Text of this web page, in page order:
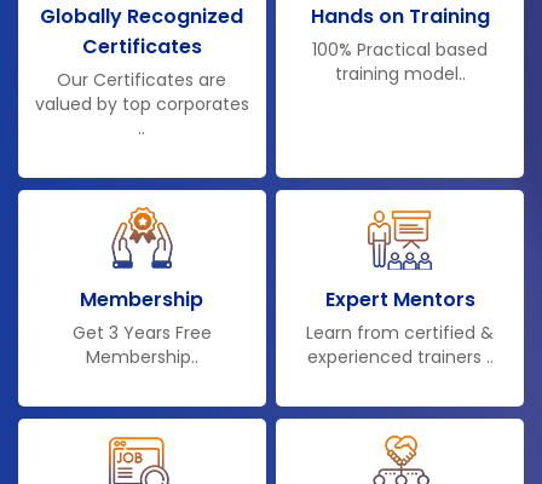
Globally Recognized
Certificates
Our Certificates are
valued by top corporates
..
Hands on Training
100% Practical based
training model..
Membership
Get 3 Years Free
Membership..
Expert Mentors
Learn from certified &
experienced trainers ..